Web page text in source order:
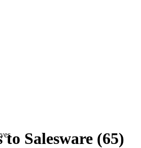
Salesware (65)